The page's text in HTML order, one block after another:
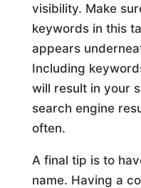
visibility. Make
keywords in this
appears
Including
will result in your
search engine
often.
A final tip is to
name. Having a